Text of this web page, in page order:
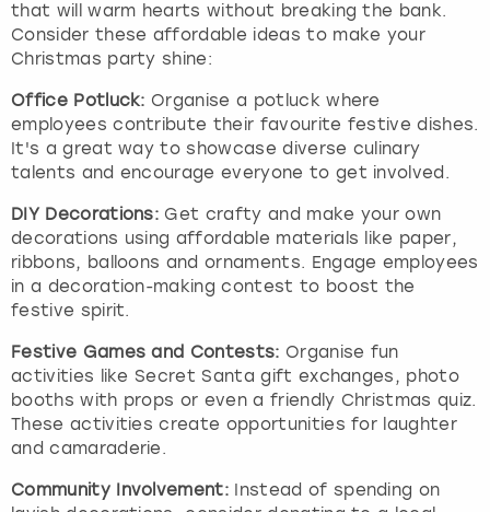
that will warm hearts without breaking the bank.
Consider these affordable ideas to make your
Christmas party shine:
Office Potluck: Organise a potluck where
employees contribute their favourite festive dishes.
It's a great way to showcase diverse culinary
talents and encourage everyone to get involved.
DIY Decorations: Get crafty and make your own
decorations using affordable materials like paper,
ribbons, balloons and ornaments. Engage employees
in a decoration-making contest to boost the
festive spirit.
Festive Games and Contests: Organise fun
activities like Secret Santa gift exchanges, photo
booths with props or even a friendly Christmas quiz.
These activities create opportunities for laughter
and camaraderie.
Community Involvement: Instead of spending on